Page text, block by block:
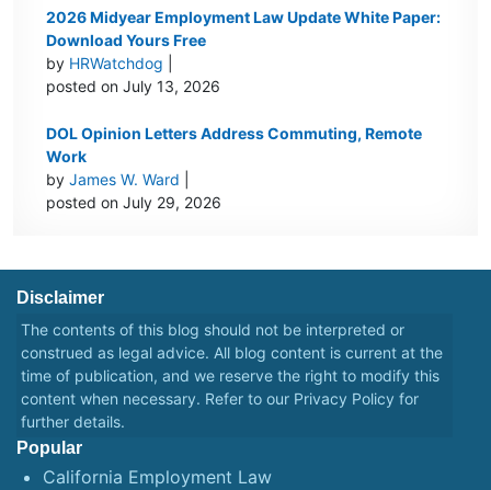
2026 Midyear Employment Law Update White Paper:
Download Yours Free
by HRWatchdog
posted on July 13, 2026
DOL Opinion Letters Address Commuting, Remote
Work
byJames W. Ward
posted on July 29, 2026
Disclaimer
The contents of this blog should not be interpreted or
construed as legal advice. All blog content is current at the
time of publication, and we reserve the right to modify this
content when necessary. Refer to our Privacy Policy for
further details.
Popular
California Employment Law